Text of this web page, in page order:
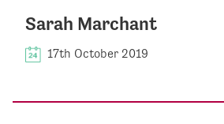
Sarah Marchant
17th October 2019